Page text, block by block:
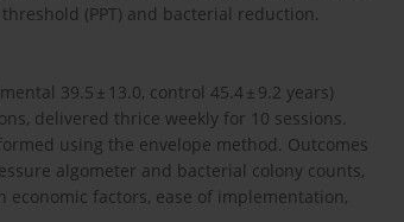
(PPT) and bacterial reduction.
39.5 ± 13.0, control 45.4 ± 9.2 years)
delivered thrice weekly for 10 sessions.
using the envelope method. Outcomes
algometer and bacterial colony counts,
factors, ease of implementation,